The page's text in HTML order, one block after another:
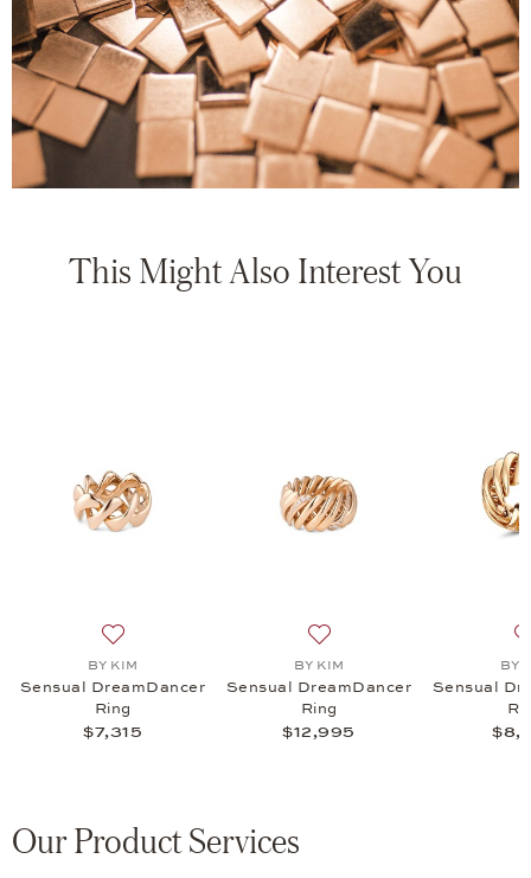
This Might Also Interest You
BY KIM
Sensual DreamDancer
Ring
$7,315
BY KIM
Sensual DreamDancer
Ring
$12,995
BY
Sensual
Our Product Services